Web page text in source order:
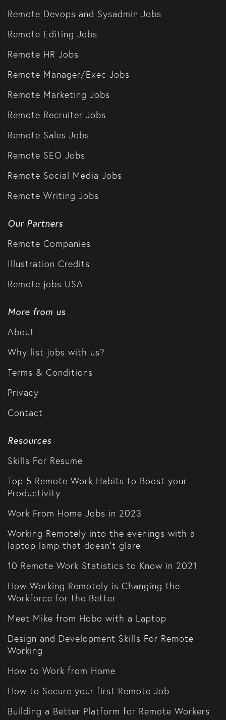
Remote Devops and Sysadmin Jobs
Remote Editing Jobs
Remote HR Jobs
Remote Manager/Exec Jobs
Remote Marketing Jobs
Remote Recruiter Jobs
Remote Sales Jobs
Remote SEO Jobs
Remote Social Media Jobs
Remote Writing Jobs
Our Partners
Remote Companies
Illustration Credits
Remote jobs USA
More from us
About
Why list jobs with us?
Terms & Conditions
Privacy
Contact
Resources
Skills For Resume
Top 5 Remote Work Habits to Boost your
Productivity
Work From Home Jobs in 2023
Working Remotely into the evenings with a
laptop lamp that doesn't glare
10 Remote Work Statistics to Know in 2021
How Working Remotely is Changing the
Workforce for the Better
Meet Mike from Hobo with a Laptop
Design and Development Skills For Remote
Working
How to Work from Home
How to Secure your first Remote Job
Building a Better Platform for Remote Workers